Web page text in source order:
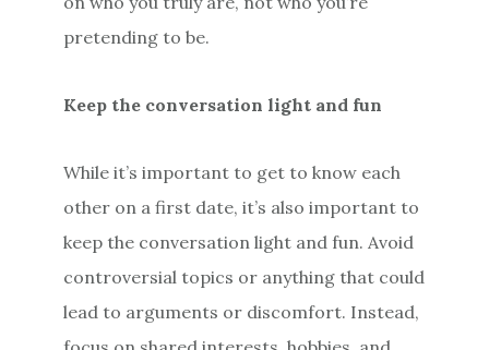
pretending to be.
Keep the conversation light and fun
While it’s important to get to know each
other on a first date, it’s also important to
keep the conversation light and fun. Avoid
controversial topics or anything that could
lead to arguments or discomfort. Instead,